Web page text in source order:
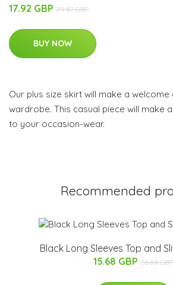
17.92 GBP 29.87 GBP
BUY NOW
Our plus size skirt will make a
wardrobe. This casual piece will make
to your occasion-wear.
Recommended
Black Long Sleeves Top and
15.68 GBP 26.88 GBP